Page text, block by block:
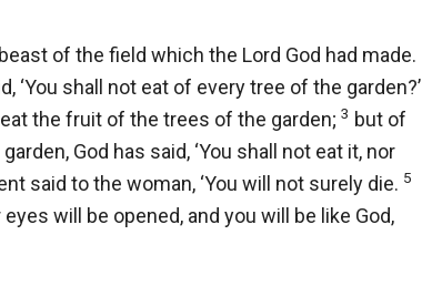
of the field which the Lord God had made.
‘You shall not eat of every tree of the garden?’
the fruit of the trees of the garden; 3 but of
God has said, ‘You shall not eat it, nor
said to the woman, ‘You will not surely die. 5
will be opened, and you will be like God,